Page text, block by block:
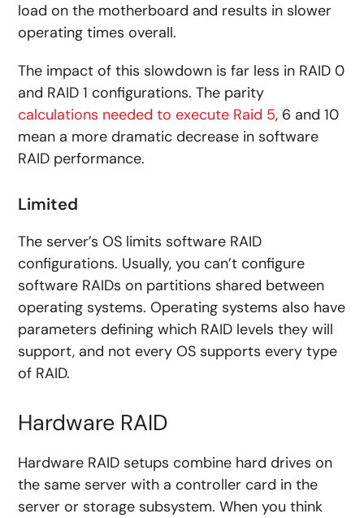
load on the motherboard and results in slower
operating times overall.
The impact of this slowdown is far less in RAID 0
and RAID 1 configurations. The parity
calculations needed to execute Raid 5, 6 and 10
mean a more dramatic decrease in software
RAID performance.
Limited
The server’s OS limits software RAID
configurations. Usually, you can’t configure
software RAIDs on partitions shared between
operating systems. Operating systems also have
parameters defining which RAID levels they will
support, and not every OS supports every type
of RAID.
Hardware RAID
Hardware RAID setups combine hard drives on
the same server with a controller card in the
server or storage subsystem. When you think